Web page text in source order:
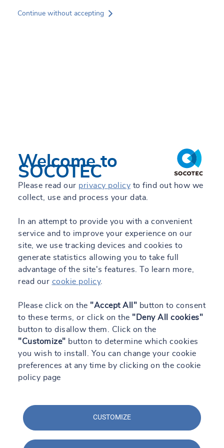
About SOCOTEC
TRUST&TECH
Work with us
ES
All our sites
Oscar Montaña Sanabria
Area Manager Quality Control and Geotechnical
Laboratory - Laboratories Colombia
Contact
Welcome to
SOCOTEC
Please read our privacy policy to find out how we
collect, use and process your data.
In an attempt to provide you with a convenient
service and to improve your experience on our
site, we use tracking devices and cookies to
generate statistics allowing you to take full
advantage of the site's features. To learn more,
read our cookie policy.
Please click on the "Accept All" button to consent
to these terms, or click on the "Deny All cookies"
button to disallow them. Click on the
"Customize" button to determine which cookies
you wish to install. You can change your cookie
preferences at any time by clicking on the cookie
policy page
CUSTOMIZE
Continue without accepting